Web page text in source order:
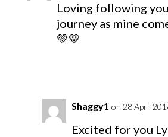
Loving following
journey as mine
💚💛
Shaggy1 on 28 April
Excited for you